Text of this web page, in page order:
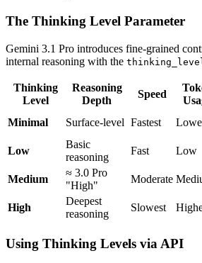
The Thinking Level Parameter
Gemini 3.1 Pro introduces fine-grained
internal reasoning with the
Thinking
Level
Reasoning
Depth
Speed
Minimal Surface-level Fastest
Low
Basic
reasoning
Fast Low
Medium
≈ 3.0 Pro
"High"
Moderate
High
Deepest
reasoning
Slowest
Using Thinking Levels via API